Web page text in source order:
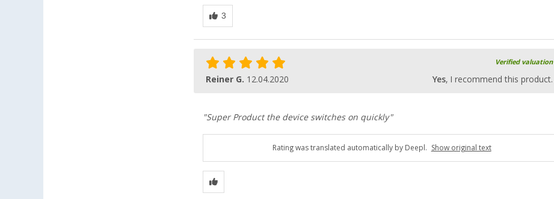
Verified valuation
Reiner G. 12.04.2020 Yes, I recommend this product.
"Super Product the device switches on quickly"
Rating was translated automatically by Deepl. Show original text